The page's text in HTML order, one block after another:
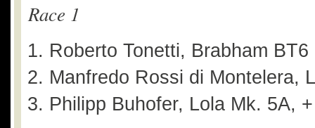
Race 1
Roberto Tonetti, Brabham BT6
Manfredo Rossi di Montelera,
Philipp Buhofer, Lola Mk. 5A,